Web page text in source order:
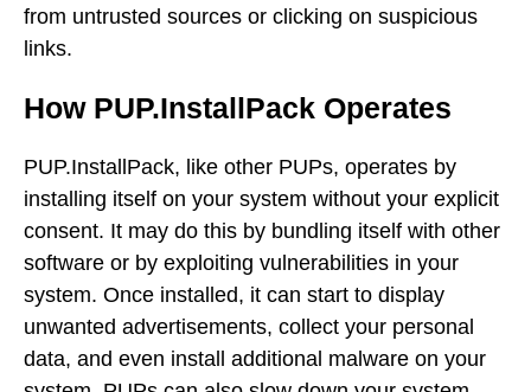
from untrusted sources or clicking on suspicious
links.
How PUP.InstallPack Operates
PUP.InstallPack, like other PUPs, operates by
installing itself on your system without your explicit
consent. It may do this by bundling itself with other
software or by exploiting vulnerabilities in your
system. Once installed, it can start to display
unwanted advertisements, collect your personal
data, and even install additional malware on your